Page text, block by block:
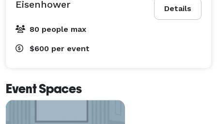
Details
Eisenhower
80 people max
$600 per event
Event Spaces